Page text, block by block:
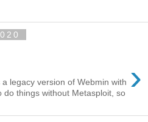
›
legacy version of Webmin with
things without Metasploit, so